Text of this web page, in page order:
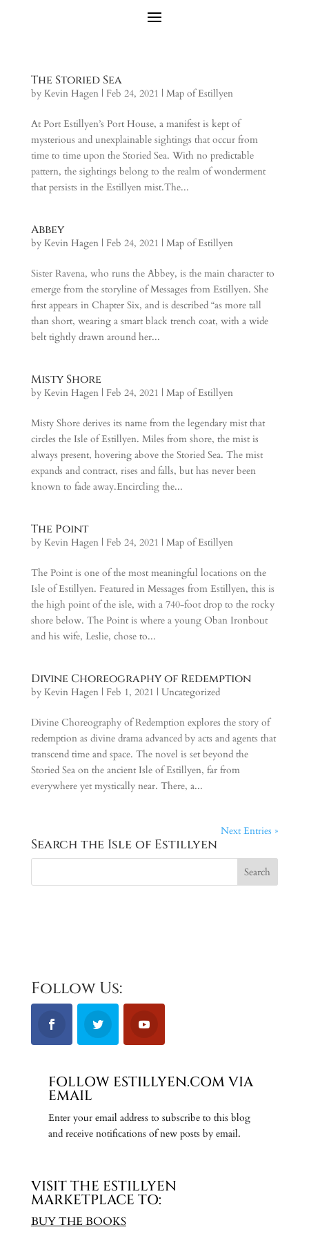
The Storied Sea
by Kevin Hagen| Feb 24, 2021 | Map of Estillyen
At Port Estillyen’s Port House, a manifest is kept of
mysterious and unexplainable sightings that occur from
time to time upon the Storied Sea. With no predictable
pattern, the sightings belong to the realm of wonderment
that persists in the Estillyen mist.The...
Abbey
by Kevin Hagen| Feb 24, 2021 | Map of Estillyen
Sister Ravena, who runs the Abbey, is the main character to
emerge from the storyline of Messages from Estillyen. She
first appears in Chapter Six, and is described “as more tall
than short, wearing a smart black trench coat, with a wide
belt tightly drawn around her...
Misty Shore
by Kevin Hagen| Feb 24, 2021 | Map of Estillyen
Misty Shore derives its name from the legendary mist that
circles the Isle of Estillyen. Miles from shore, the mist is
always present, hovering above the Storied Sea. The mist
expands and contract, rises and falls, but has never been
known to fade away.Encircling the...
The Point
by Kevin Hagen| Feb 24, 2021 | Map of Estillyen
The Point is one of the most meaningful locations on the
Isle of Estillyen. Featured in Messages from Estillyen, this is
the high point of the isle, with a 740-foot drop to the rocky
shore below. The Point is where a young Oban Ironbout
and his wife, Leslie, chose to...
Divine Choreography of Redemption
by Kevin Hagen| Feb 1, 2021 | Uncategorized
Divine Choreography of Redemption explores the story of
redemption as divine drama advanced by acts and agents that
transcend time and space. The novel is set beyond the
Storied Sea on the ancient Isle of Estillyen, far from
everywhere yet mystically near. There, a...
Next Entries »
Search the Isle of Estillyen
Follow Us:
FOLLOW ESTILLYEN.COM VIA
EMAIL
Enter your email address to subscribe to this blog
and receive notifications of new posts by email.
VISIT THE ESTILLYEN
MARKETPLACE TO:
BUY THE BOOKS